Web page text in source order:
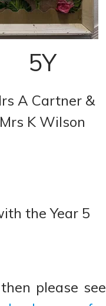
5Y
A Cartner &
Mrs K Wilson
the Year 5
please see